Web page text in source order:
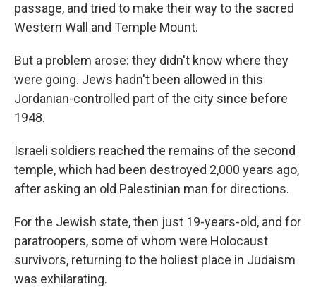
passage, and tried to make their way to the sacred
Western Wall and Temple Mount.
But a problem arose: they didn't know where they
were going. Jews hadn't been allowed in this
Jordanian-controlled part of the city since before
1948.
Israeli soldiers reached the remains of the second
temple, which had been destroyed 2,000 years ago,
after asking an old Palestinian man for directions.
For the Jewish state, then just 19-years-old, and for
paratroopers, some of whom were Holocaust
survivors, returning to the holiest place in Judaism
was exhilarating.